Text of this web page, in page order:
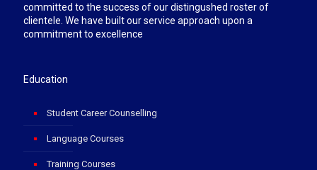
committed to the success of our distingushed roster of
clientele. We have built our service approach upon a
commitment to excellence
Education
Student Career Counselling
Language Courses
Training Courses